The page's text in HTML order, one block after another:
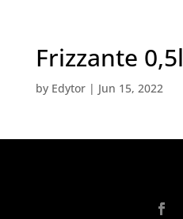
Frizzante 0,5l
by Edytor| Jun 15, 2022